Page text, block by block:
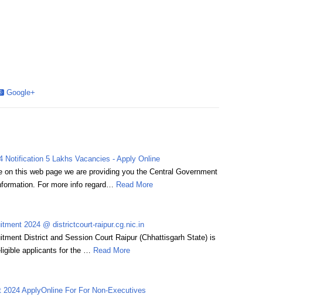
Google+
Notification 5 Lakhs Vacancies - Apply Online
on this web page we are providing you the Central Government
For more info regard…
Read More
2024 @ districtcourt-raipur.cg.nic.in
District and Session Court Raipur (Chhattisgarh State) is
applicants for the …
Read More
ApplyOnline For For Non-Executives